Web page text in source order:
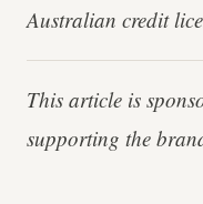
Australian credit
This article is
supporting the